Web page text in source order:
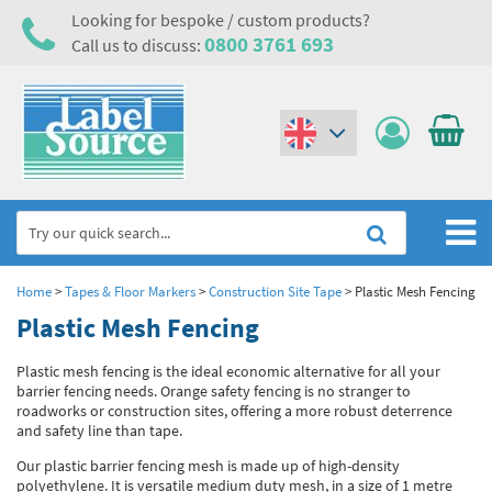
Looking for bespoke / custom products?
Call us to discuss: 0800 3761 693
Home
Labels,Tags & Nameplates
Industrial Labels
Metal & Plastic Tags
Laser Label Printer Roll
Electrical, Maintenance & Cable Management
Electrical Hazard Labels & Electrical Warning Signs
Electrostatic Discharge Warning Labels and Signs
Asset Tagging & Property Identification
Asset Tags & Serial Number Labels
Safety Signs
Home>Tapes & Floor Markers>Construction Site Tape> Plastic Mesh Fencing
Plastic Mesh Fencing
Plastic mesh fencing is the ideal economic alternative for all your
barrier fencing needs. Orange safety fencing is no stranger to
roadworks or construction sites, offering a more robust deterrence
and safety line than tape.
Our plastic barrier fencing mesh is made up of high-density
polyethylene. It is versatile medium duty mesh, in a size of 1 metre